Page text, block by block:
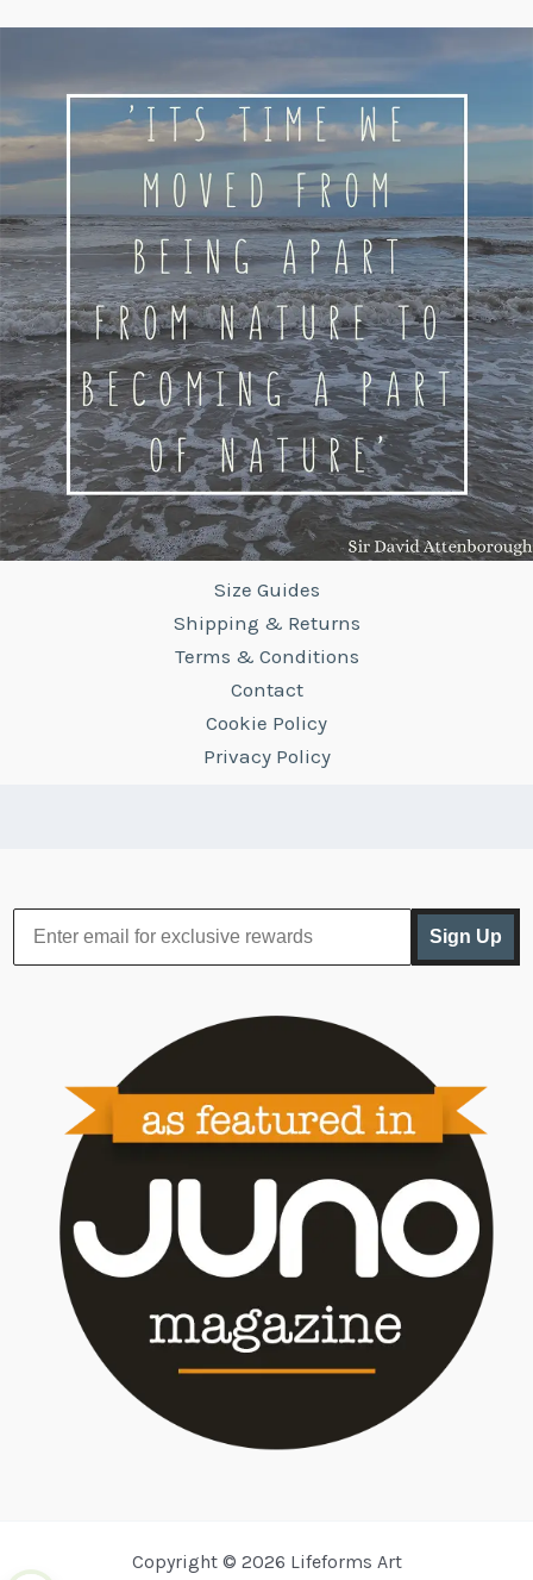
Size Guides
Shipping & Returns
Terms & Conditions
Contact
Cookie Policy
Privacy Policy
Sign Up
Copyright © 2026 Lifeforms Art